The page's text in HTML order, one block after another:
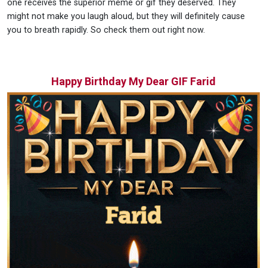
one receives the superior meme or gif they deserved. They
might not make you laugh aloud, but they will definitely cause
you to breath rapidly. So check them out right now.
Happy Birthday My Dear GIF Farid